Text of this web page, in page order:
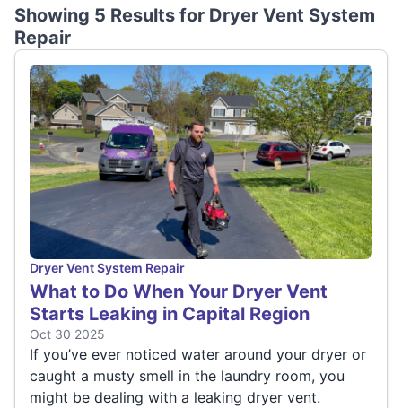
Showing 5 Results for Dryer Vent System
Repair
Dryer Vent System Repair
What to Do When Your Dryer Vent
Starts Leaking in Capital Region
Oct 30 2025
If you’ve ever noticed water around your dryer or
caught a musty smell in the laundry room, you
might be dealing with a leaking dryer vent.